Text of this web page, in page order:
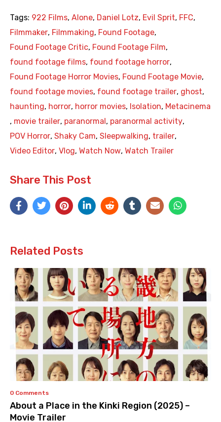
Tags: 922 Films, Alone, Daniel Lotz, Evil Sprit, FFC,
Filmmaker, Filmmaking, Found Footage,
Found Footage Critic, Found Footage Film,
found footage films, found footage horror,
Found Footage Horror Movies, Found Footage Movie,
found footage movies, found footage trailer, ghost,
haunting, horror, horror movies, Isolation, Metacinema
, movie trailer, paranormal , paranormal activity,
POV Horror, Shaky Cam, Sleepwalking, trailer,
Video Editor, Vlog, Watch Now, Watch Trailer
Share This Post
Related Posts
0 Comments
About a Place in the Kinki Region (2025) –
Movie Trailer